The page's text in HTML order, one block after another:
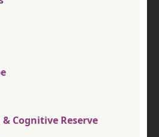
Cognitive Reserve